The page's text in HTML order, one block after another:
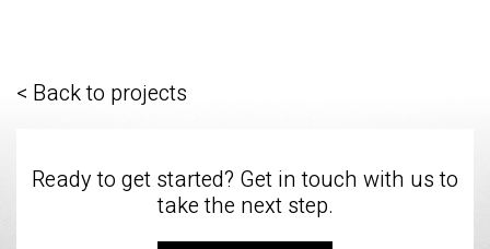
< Back to projects
Ready to get started? Get in touch with us to
take the next step.